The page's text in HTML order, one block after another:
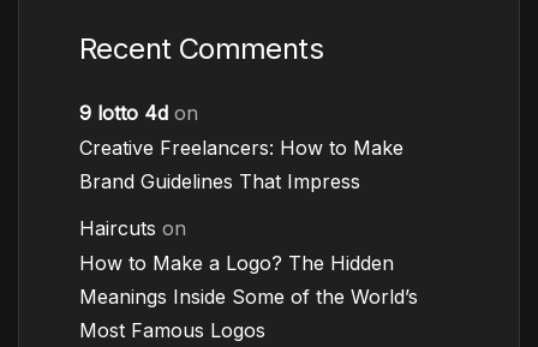
Recent Comments
9 lotto 4d on
Creative Freelancers: How to Make
Brand Guidelines That Impress
Haircuts on
How to Make a Logo? The Hidden
Meanings Inside Some of the World’s
Most Famous Logos